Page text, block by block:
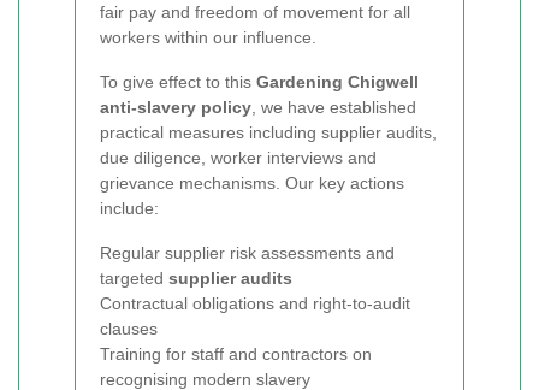
fair pay and freedom of movement for all
workers within our influence.
To give effect to this Gardening Chigwell
anti-slavery policy , we have established
practical measures including supplier audits,
due diligence, worker interviews and
grievance mechanisms. Our key actions
include:
Regular supplier risk assessments and
targeted supplier audits
Contractual obligations and right-to-audit
clauses
Training for staff and contractors on
recognising modern slavery